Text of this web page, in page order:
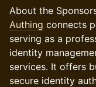
​​About the
Authing connects
serving as a
identity
services. It offers
secure identity